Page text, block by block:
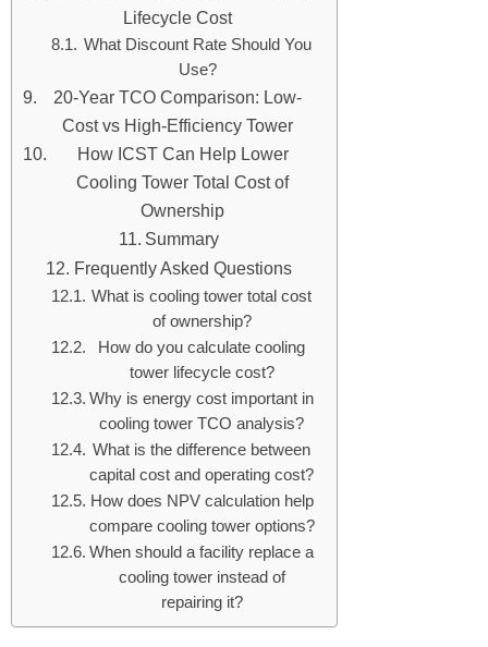
Lifecycle Cost
What Discount Rate Should You
Use?
20-Year TCO Comparison: Low-
Cost vs High-Efficiency Tower
How ICST Can Help Lower
Cooling Tower Total Cost of
Ownership
Summary
Frequently Asked Questions
What is cooling tower total cost
of ownership?
How do you calculate cooling
tower lifecycle cost?
Why is energy cost important in
cooling tower TCO analysis?
What is the difference between
capital cost and operating cost?
How does NPV calculation help
compare cooling tower options?
When should a facility replace a
cooling tower instead of
repairing it?